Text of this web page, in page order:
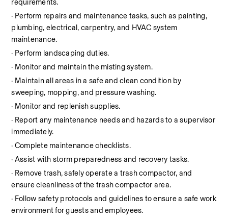
requirements.
· Perform repairs and maintenance tasks, such as painting,
plumbing, electrical, carpentry, and HVAC system
maintenance.
· Perform landscaping duties.
· Monitor and maintain the misting system.
· Maintain all areas in a safe and clean condition by
sweeping, mopping, and pressure washing.
· Monitor and replenish supplies.
· Report any maintenance needs and hazards to a supervisor
immediately.
· Complete maintenance checklists.
· Assist with storm preparedness and recovery tasks.
· Remove trash, safely operate a trash compactor, and
ensure cleanliness of the trash compactor area.
· Follow safety protocols and guidelines to ensure a safe work
environment for guests and employees.